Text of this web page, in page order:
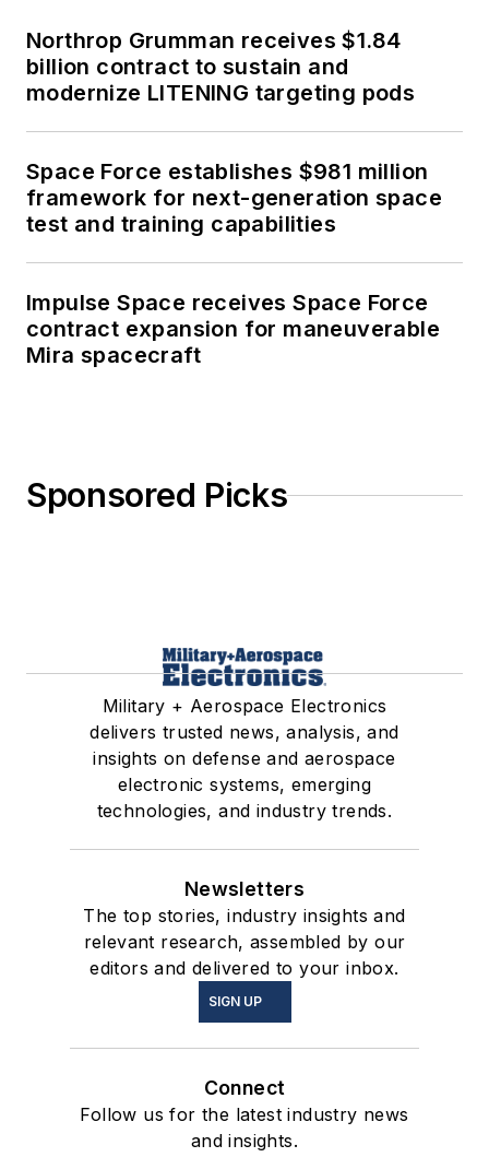
Northrop Grumman receives $1.84
billion contract to sustain and
modernize LITENING targeting pods
Space Force establishes $981 million
framework for next-generation space
test and training capabilities
Impulse Space receives Space Force
contract expansion for maneuverable
Mira spacecraft
Sponsored Picks
Military + Aerospace Electronics
delivers trusted news, analysis, and
insights on defense and aerospace
electronic systems, emerging
technologies, and industry trends.
Newsletters
The top stories, industry insights and
relevant research, assembled by our
editors and delivered to your inbox.
SIGN UP
Connect
Follow us for the latest industry news
and insights.